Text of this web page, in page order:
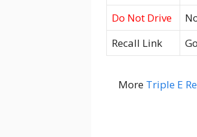
Do Not Drive
Recall Link
More Triple E